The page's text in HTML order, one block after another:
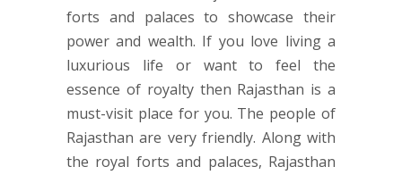
forts and palaces to showcase their
power and wealth. If you love living a
luxurious life or want to feel the
essence of royalty then Rajasthan is a
must-visit place for you. The people of
Rajasthan are very friendly. Along with
the royal forts and palaces, Rajasthan